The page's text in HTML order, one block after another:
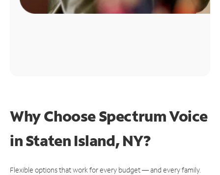
Why Choose Spectrum Voice
in Staten Island, NY?
Flexible options that work for every budget — and every family.